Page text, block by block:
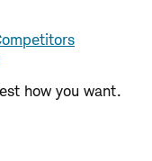
how you want.